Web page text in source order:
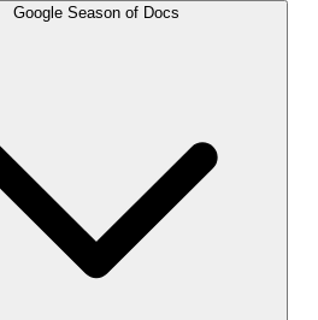
Google Season of Docs